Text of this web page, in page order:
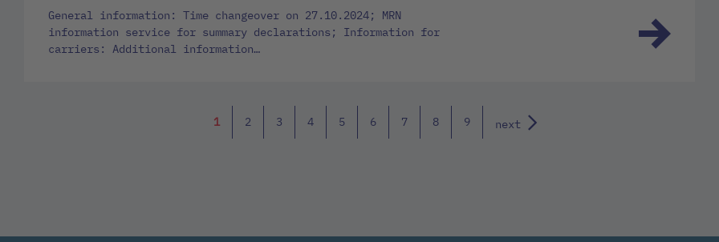
General information: Time changeover on 27.10.2024; MRN
information service for summary declarations; Information for
carriers: Additional information…
1 2 3 4 5 6 7 8 9 next